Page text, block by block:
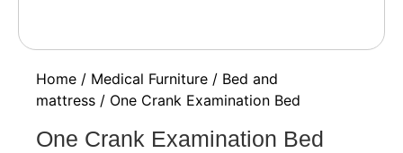
Home / Medical Furniture / Bed and
mattress / One Crank Examination Bed
One Crank Examination Bed